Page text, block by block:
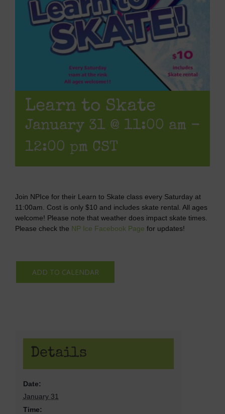
Learn to Skate
January 31 @ 11:00 am -
12:00 pm CST
Join NPIce for their Learn to Skate class every Saturday at
11:00am. Cost is only $10 and includes skate rental. All ages
welcome! Please note that weather does impact skate times.
Please check the NP Ice Facebook Page for updates!
ADD TO CALENDAR
Details
Date:
January 31
Time: